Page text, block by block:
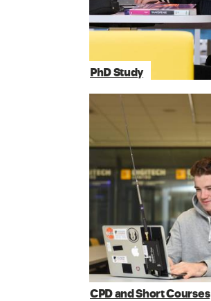
PhD Study
CPD and Short Courses